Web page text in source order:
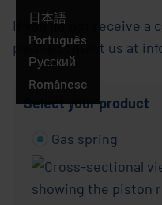
日本語
Português
Русский
Românesc
If you do not receive a
please contact us at
Select your product
Gas spring